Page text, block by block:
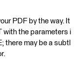
PDF by the way. It
with the parameters i
there may be a subtl